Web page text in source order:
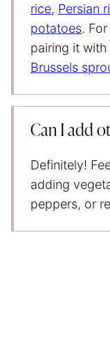
rice, Persian
potatoes.
pairing it with
Brussels
Can I add
Definitely!
adding
peppers, or